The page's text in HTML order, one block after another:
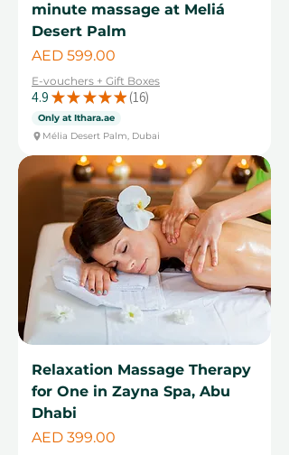
minute massage at Meliá
Desert Palm
Price
AED 599.00
E-vouchers + Gift Boxes
4.9 ★ ★ ★ ★ ★ 16
16
Only at Ithara.ae
Mélia Desert Palm, Dubai
Relaxation Massage Therapy
for One in Zayna Spa, Abu
Dhabi
Price
AED 399.00